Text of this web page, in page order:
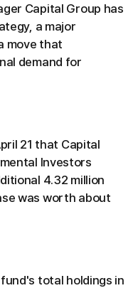
Capital Group has
a major
move that
demand for
21 that Capital
Investors
4.32 million
was worth about
total holdings in